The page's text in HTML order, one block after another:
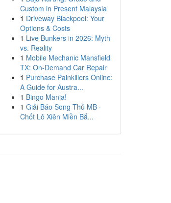
Custom in Present Malaysia
1 Driveway Blackpool: Your
Options & Costs
1 Live Bunkers in 2026: Myth
vs. Reality
1 Mobile Mechanic Mansfield
TX: On-Demand Car Repair
1 Purchase Painkillers Online:
A Guide for Austra...
1 Bingo Mania!
1 Giải Báo Song Thủ MB ·
Chốt Lô Xiên Miền Bắ...